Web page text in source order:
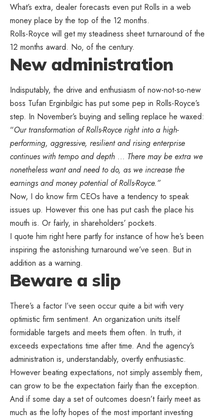
What’s extra, dealer forecasts even put Rolls in a web
money place by the top of the 12 months.
Rolls-Royce will get my steadiness sheet turnaround of the
12 months award. No, of the century.
New administration
Indisputably, the drive and enthusiasm of now-not-so-new
boss Tufan Erginbilgic has put some pep in Rolls-Royce’s
step. In November’s buying and selling replace he waxed:
“Our transformation of Rolls-Royce right into a high-
performing, aggressive, resilient and rising enterprise
continues with tempo and depth … There may be extra we
nonetheless want and need to do, as we increase the
earnings and money potential of Rolls-Royce.”
Now, I do know firm CEOs have a tendency to speak
issues up. However this one has put cash the place his
mouth is. Or fairly, in shareholders’ pockets.
I quote him right here partly for instance of how he’s been
inspiring the astonishing turnaround we’ve seen. But in
addition as a warning.
Beware a slip
There’s a factor I’ve seen occur quite a bit with very
optimistic firm sentiment. An organization units itself
formidable targets and meets them often. In truth, it
exceeds expectations time after time. And the agency’s
administration is, understandably, overtly enthusiastic.
However beating expectations, not simply assembly them,
can grow to be the expectation fairly than the exception.
And if some day a set of outcomes doesn’t fairly meet as
much as the lofty hopes of the most important investing